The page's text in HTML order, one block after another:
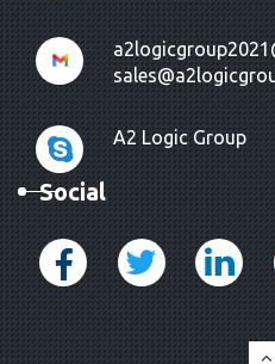
A2 Logic Group
Social